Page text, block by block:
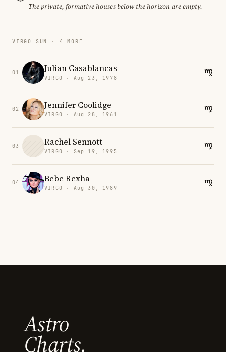
The private, formative houses below the horizon are empty.
VIRGO SUN · 4 MORE
01 Julian Casablancas
VIRGO · Aug 23, 1978
02 Jennifer Coolidge
VIRGO · Aug 28, 1961
03 Rachel Sennott
VIRGO · Sep 19, 1995
04 Bebe Rexha
VIRGO · Aug 30, 1989
Astro
Charts.